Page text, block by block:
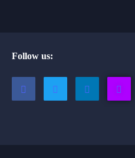
Follow us: